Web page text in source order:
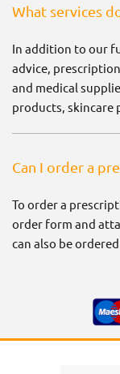
What services
In addition to our
advice,
and medical
products, skincare
Can I order a
To order a
order form and
can also be